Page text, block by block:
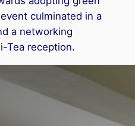
culminated in a
a networking
Tea reception.